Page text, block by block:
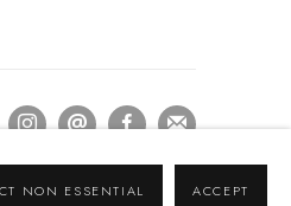
NON ESSENTIAL ACCEPT